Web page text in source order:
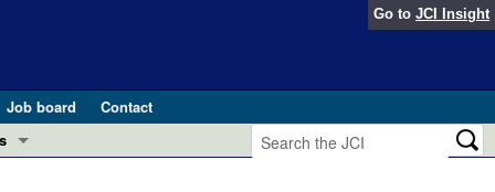
Go to JCI Insight
Job board
Contact